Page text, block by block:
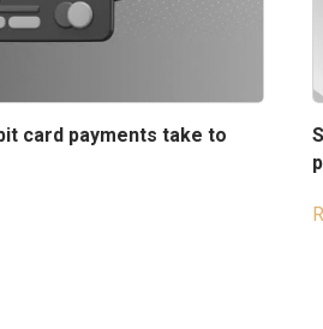
card payments take to